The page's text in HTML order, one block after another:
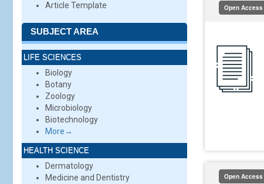
Article Template
SUBJECT AREA
LIFE SCIENCES
Biology
Botany
Zoology
Microbiology
Biotechnology
More→
HEALTH SCIENCE
Dermatology
Medicine and Dentistry
Open Access
Open Access